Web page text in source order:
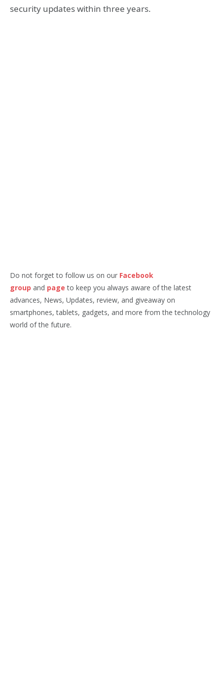
security updates within three years.
Do not forget to follow us on our Facebook
group and page to keep you always aware of the latest
advances, News, Updates, review, and giveaway on
smartphones, tablets, gadgets, and more from the technology
world of the future.